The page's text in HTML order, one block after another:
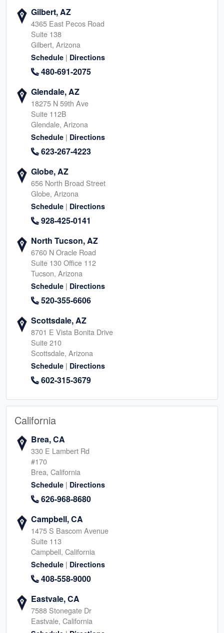
Gilbert, AZ
4365 East Pecos Road
Suite 138
Gilbert, Arizona
Schedule | Directions
480-691-2075
Glendale, AZ
18275 N 59th Ave
Suite 112B
Glendale, Arizona
Schedule | Directions
623-267-4223
Globe, AZ
656 North Broad Street
Globe, Arizona
Schedule | Directions
928-425-0141
North Tucson, AZ
6760 N Oracle Road
Suite 130 Office 112
Tucson, Arizona
Schedule | Directions
520-355-6606
Scottsdale, AZ
8701 E Vista Bonita Drive
Suite 210
Scottsdale, Arizona
Schedule | Directions
602-315-3679
California
Brea, CA
330 E Lambert Rd
#170
Brea, California
Schedule | Directions
626-968-8680
Campbell, CA
1475 S Bascom Avenue
Suite 113
Campbell, California
Schedule | Directions
408-558-9000
Eastvale, CA
7588 Stonegate Dr
Eastvale, California